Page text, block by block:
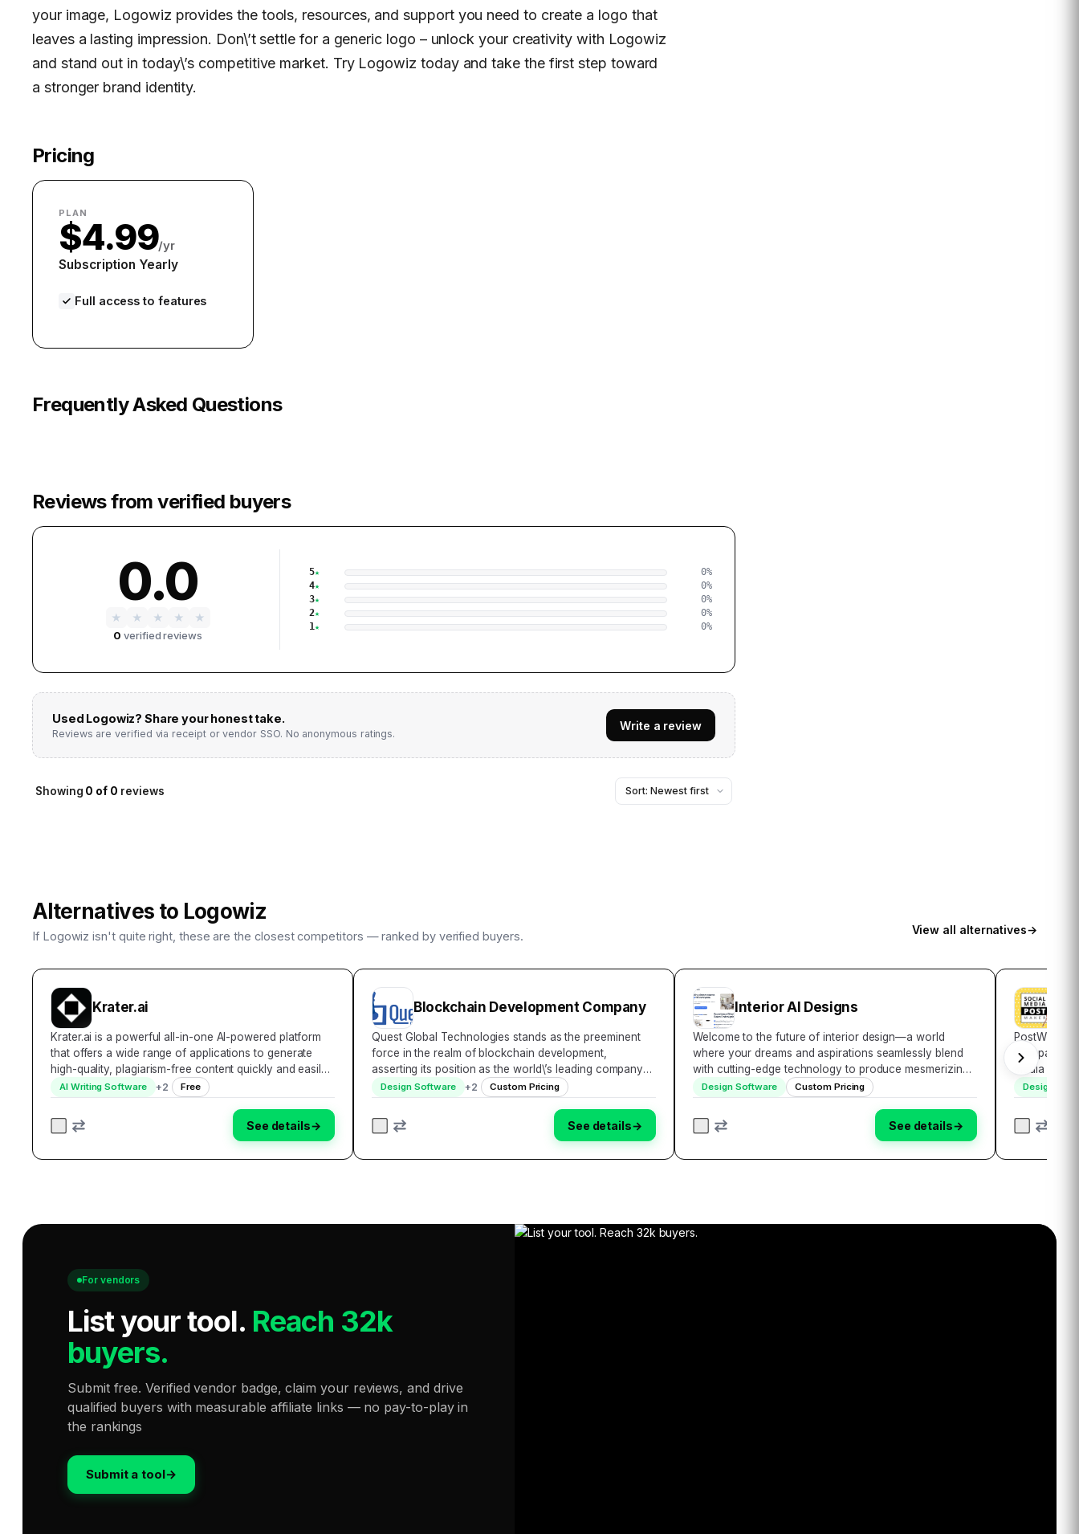
your image, Logowiz provides the tools, resources, and support you need to create a logo that
leaves a lasting impression. Don\’t settle for a generic logo – unlock your creativity with Logowiz
and stand out in today\’s competitive market. Try Logowiz today and take the first step toward
a stronger brand identity.
Pricing
PLAN
$4.99/yr
Subscription Yearly
Full access to features
Frequently Asked Questions
Reviews from verified buyers
0.0
★ ★ ★ ★
★
0 verified reviews
5 0%
4
0%
3
0%
2
0%
1
0%
Used Logowiz? Share your honest take.
Reviews are verified via receipt or vendor SSO. No anonymous ratings.
Write a review
Showing 0 of 0 reviews
Alternatives to Logowiz
If Logowiz isn't quite right, these are the closest competitors — ranked by verified buyers. View all alternatives→
Krater.ai
Krater.ai is a powerful all-in-one AI-powered platform
that offers a wide range of applications to generate
high-quality, plagiarism-free content quickly and easily.
With over 30,000 users and a reputation for being
easy to use, cost-effective, and effic…
AI Writing Software +2 Free
See details→
Blockchain Development Company
Quest Global Technologies stands as the preeminent
force in the realm of blockchain development,
asserting its position as the world\’s leading company
dedicated to pioneering solutions for clients spanning
the globe. With an unwavering commitment to inn…
Design Software +2 Custom Pricing
See details→
Interior AI Designs
Welcome to the future of interior design—a world
where your dreams and aspirations seamlessly blend
with cutting-edge technology to produce mesmerizing
results. Unveiling Interior AI Design, the answer to all
your home decor desires. More than just a too…
Design Software Custom Pricing
See details→
PostWizz:
Companion
media
looking to
effectively.
Design
For vendors
List your tool. Reach 32k
buyers.
Submit free. Verified vendor badge, claim your reviews, and drive
qualified buyers with measurable affiliate links — no pay-to-play in
the rankings
Submit a tool→